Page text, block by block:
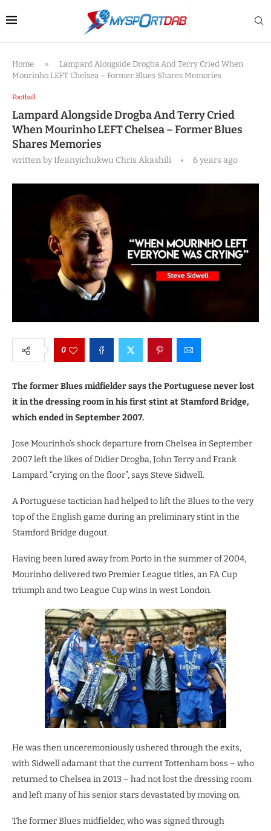
Home »
Lampard Alongside Drogba And Terry Cried When
Mourinho LEFT Chelsea – Former Blues Shares Memories
Football
Lampard Alongside Drogba And Terry Cried
When Mourinho LEFT Chelsea – Former Blues
Shares Memories
written byIfeanyichukwu Chris Akashili 6 years ago
0
The former Blues midfielder says the Portuguese never lost
it in the dressing room in his first stint at Stamford Bridge,
which ended in September 2007.
Jose Mourinho’s shock departure from Chelsea in September
2007 left the likes of Didier Drogba, John Terry and Frank
Lampard “crying on the floor”, says Steve Sidwell.
A Portuguese tactician had helped to lift the Blues to the very
top of the English game during an preliminary stint in the
Stamford Bridge dugout.
Having been lured away from Porto in the summer of 2004,
Mourinho delivered two Premier League titles, an FA Cup
triumph and two League Cup wins in west London.
He was then unceremoniously ushered through the exits,
with Sidwell adamant that the current Tottenham boss – who
returned to Chelsea in 2013 – had not lost the dressing room
and left many of his senior stars devastated by moving on.
The former Blues midfielder, who was signed through